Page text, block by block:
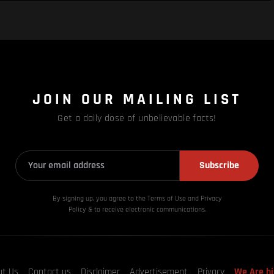
JOIN OUR MAILING LIST
Get a daily dose of unbelievable facts!
Subscribe
By signing up, you agree to the Terms of Use and Privacy
Policy & to receive electronic communications.